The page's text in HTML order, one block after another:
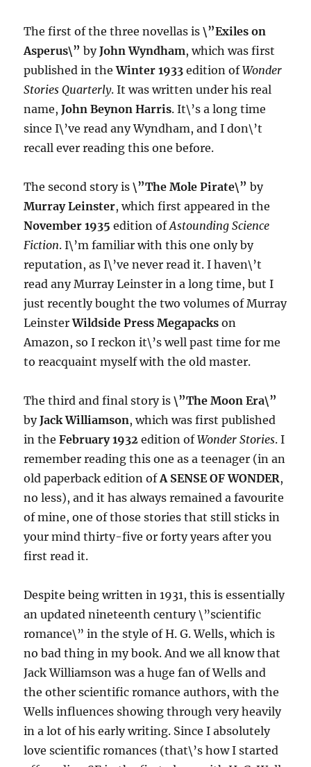
The first of the three novellas is\”Exiles on
Asperus\” byJohn Wyndham, which was first
published in theWinter 1933 edition ofWonder
Stories Quarterly. It was written under his real
name,John Beynon Harris. It\’s a long time
since I\’ve read any Wyndham, and I don\’t
recall ever reading this one before.
The second story is\”The Mole Pirate\” by
Murray Leinster, which first appeared in the
November 1935 edition ofAstounding Science
Fiction. I\’m familiar with this one only by
reputation, as I\’ve never read it. I haven\’t
read any Murray Leinster in a long time, but I
just recently bought the two volumes of Murray
LeinsterWildside Press Megapacks on
Amazon, so I reckon it\’s well past time for me
to reacquaint myself with the old master.
The third and final story is\”The Moon Era\”
byJack Williamson, which was first published
in theFebruary 1932 edition ofWonder Stories. I
remember reading this one as a teenager (in an
old paperback edition ofA SENSE OF WONDER,
no less), and it has always remained a favourite
of mine, one of those stories that still sticks in
your mind thirty-five or forty years after you
first read it.
Despite being written in 1931, this is essentially
an updated nineteenth century \”scientific
romance\” in the style of H. G. Wells, which is
no bad thing in my book. And we all know that
Jack Williamson was a huge fan of Wells and
the other scientific romance authors, with the
Wells influences showing through very heavily
in a lot of his early writing. Since I absolutely
love scientific romances (that\’s how I started